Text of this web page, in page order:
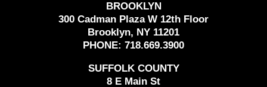
BROOKLYN
300 Cadman Plaza W 12th Floor
Brooklyn, NY 11201
PHONE: 718.669.3900
SUFFOLK COUNTY
8 E Main St